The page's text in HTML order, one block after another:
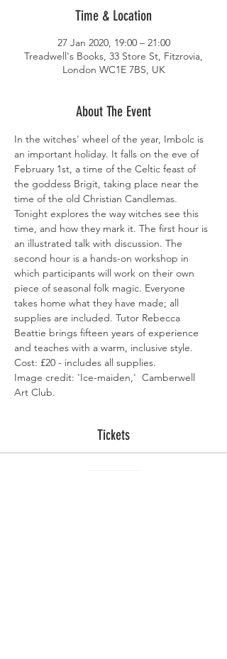
Time & Location
27 Jan 2020, 19:00 – 21:00
Treadwell's Books, 33 Store St, Fitzrovia,
London WC1E 7BS, UK
About The Event
In the witches' wheel of the year, Imbolc is
an important holiday. It falls on the eve of
February 1st, a time of the Celtic feast of
the goddess Brigit, taking place near the
time of the old Christian Candlemas.
Tonight explores the way witches see this
time, and how they mark it. The first hour is
an illustrated talk with discussion. The
second hour is a hands-on workshop in
which participants will work on their own
piece of seasonal folk magic. Everyone
takes home what they have made; all
supplies are included. Tutor Rebecca
Beattie brings fifteen years of experience
and teaches with a warm, inclusive style.
Cost: £20 - includes all supplies.
Image credit: 'Ice-maiden,'  Camberwell
Art Club.
Tickets